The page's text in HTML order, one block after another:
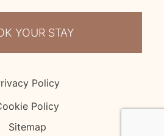
YOUR STAY
Policy
Policy
Sitemap